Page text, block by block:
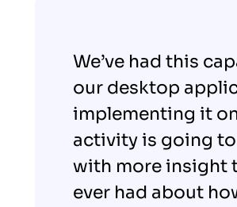
We’ve had this
our desktop
implementing it
activity is going
with more insight
ever had about